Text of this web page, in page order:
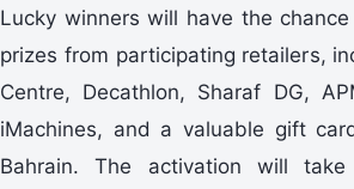
Lucky winners will have the
prizes from participating retailers,
Centre, Decathlon, Sharaf DG,
iMachines, and a valuable gift
Bahrain. The activation will